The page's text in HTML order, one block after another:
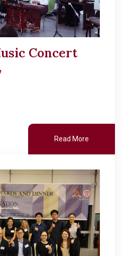
Concert
Read More